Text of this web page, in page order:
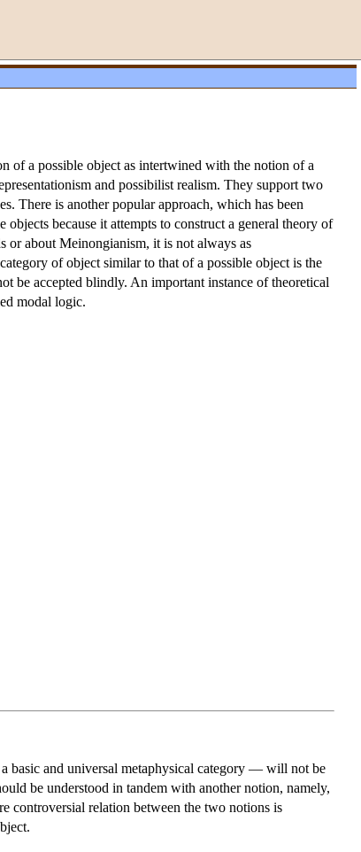
of a possible object as intertwined with the notion of a
and possibilist realism. They support two
There is another popular approach, which has been
because it attempts to construct a general theory of
or about Meinongianism, it is not always as
of object similar to that of a possible object is the
be accepted blindly. An important instance of theoretical
modal logic.
basic and universal metaphysical category — will not be
be understood in tandem with another notion, namely,
controversial relation between the two notions is